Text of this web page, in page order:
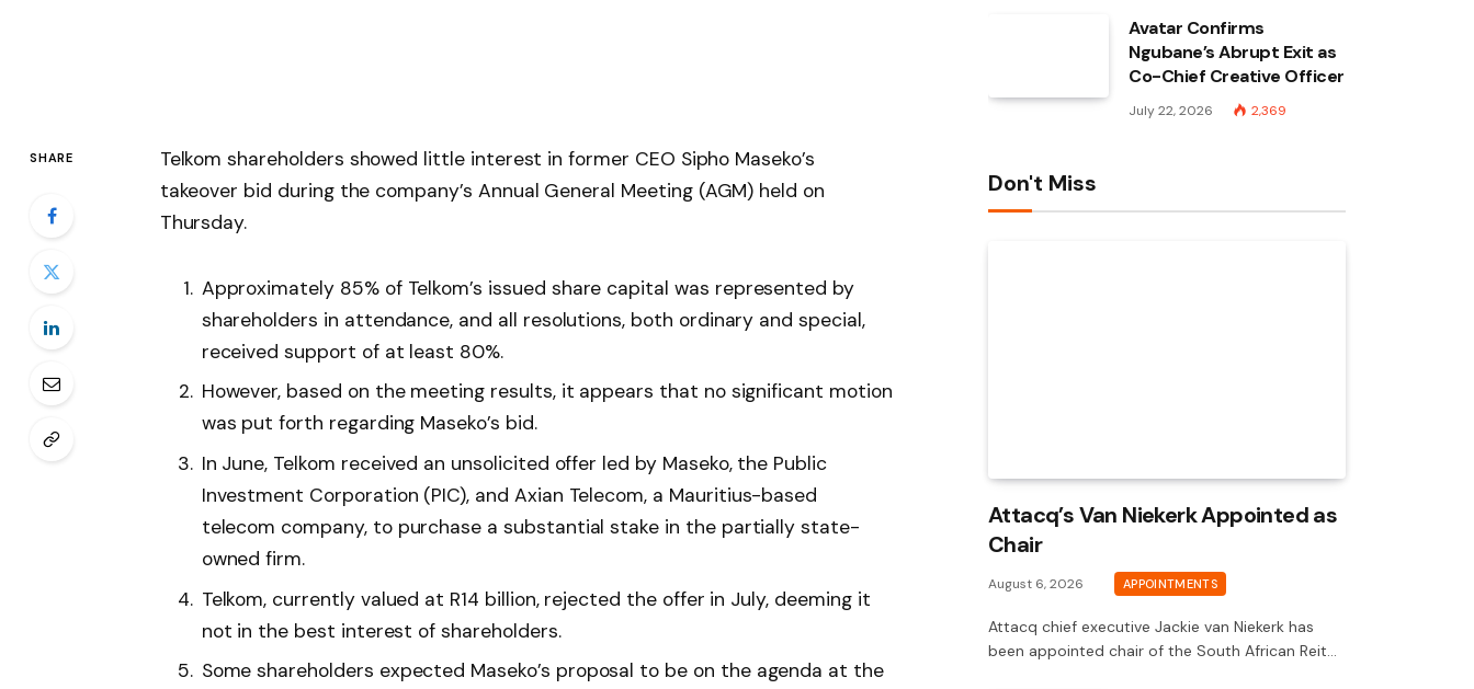
SHARE
Telkom shareholders showed little interest in former CEO Sipho Maseko’s
takeover bid during the company’s Annual General Meeting (AGM) held on
Thursday.
Approximately 85% of Telkom’s issued share capital was represented by
shareholders in attendance, and all resolutions, both ordinary and special,
received support of at least 80%.
However, based on the meeting results, it appears that no significant motion
was put forth regarding Maseko’s bid.
In June, Telkom received an unsolicited offer led by Maseko, the Public
Investment Corporation (PIC), and Axian Telecom, a Mauritius-based
telecom company, to purchase a substantial stake in the partially state-
owned firm.
Telkom, currently valued at R14 billion, rejected the offer in July, deeming it
not in the best interest of shareholders.
Some shareholders expected Maseko’s proposal to be on the agenda at the
Avatar Confirms
Ngubane’s Abrupt Exit as
Co-Chief Creative Officer
July 22, 2026 2,369
Don't Miss
Attacq’s Van Niekerk Appointed as
Chair
August 6, 2026 APPOINTMENTS
Attacq chief executive Jackie van Niekerk has
been appointed chair of the South African Reit…